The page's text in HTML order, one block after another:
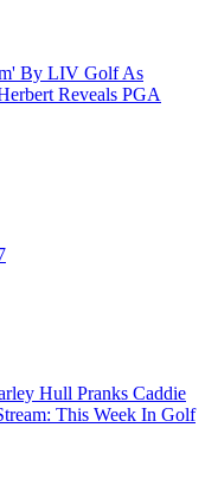
By LIV Golf As
Reveals PGA
Hull Pranks Caddie
This Week In Golf